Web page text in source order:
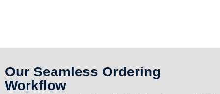
Our Seamless Ordering
Workflow